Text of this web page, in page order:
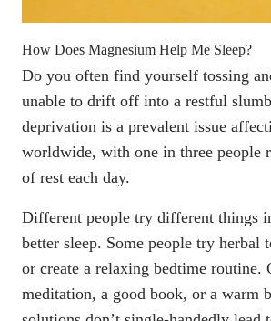
How Does Magnesium Help Me Sleep?
Do you often find yourself tossing
unable to drift off into a restful
deprivation is a prevalent issue
worldwide, with one in three people
of rest each day.
Different people try different things
better sleep. Some people try herbal
or create a relaxing bedtime routine.
meditation, a good book, or a warm